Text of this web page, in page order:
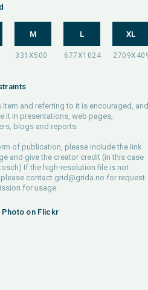
M L XL
item and referring to it is encouraged, and
it in presentations, web pages,
blogs and reports.
of publication, please include the link
and give the creator credit (in this case
If the high-resolution file is not
contact grid@grida.no for request
for usage.
Photo on Flickr